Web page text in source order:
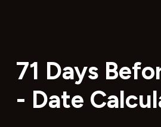
71 Days
- Date